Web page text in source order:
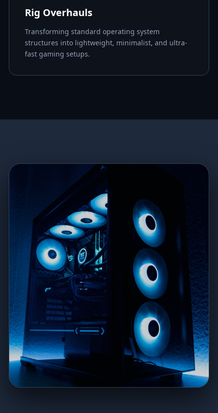
Rig Overhauls
Transforming standard operating system
structures into lightweight, minimalist, and ultra-
fast gaming setups.